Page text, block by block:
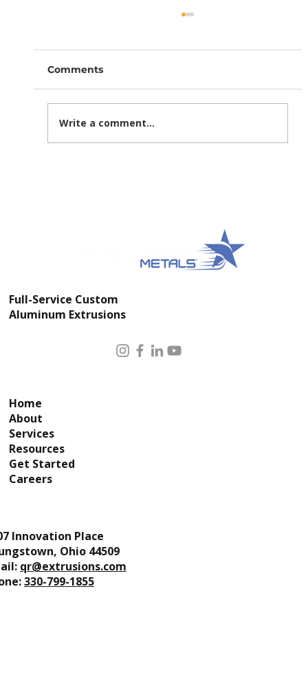
Comments
Write a comment...
Home
About
Services
Resources
Get Started
Careers
Innovation Place
Ohio 44509
qr@extrusions.com
330-799-1855
Full-Service Custom
Aluminum Extrusions